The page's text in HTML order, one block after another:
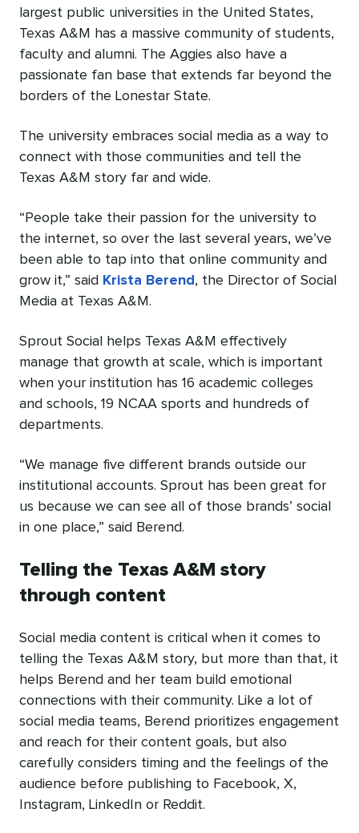
largest public universities in the United States,
Texas A&M has a massive community of students,
faculty and alumni. The Aggies also have a
passionate fan base that extends far beyond the
borders of the Lonestar State.
The university embraces social media as a way to
connect with those communities and tell the
Texas A&M story far and wide.
“People take their passion for the university to
the internet, so over the last several years, we’ve
been able to tap into that online community and
grow it,” said Krista Berend , the Director of Social
Media at Texas A&M.
Sprout Social helps Texas A&M effectively
manage that growth at scale, which is important
when your institution has 16 academic colleges
and schools, 19 NCAA sports and hundreds of
departments.
“We manage five different brands outside our
institutional accounts. Sprout has been great for
us because we can see all of those brands’ social
in one place,” said Berend.
Telling the Texas A&M story
through content
Social media content is critical when it comes to
telling the Texas A&M story, but more than that, it
helps Berend and her team build emotional
connections with their community. Like a lot of
social media teams, Berend prioritizes engagement
and reach for their content goals, but also
carefully considers timing and the feelings of the
audience before publishing to Facebook, X,
Instagram, LinkedIn or Reddit.